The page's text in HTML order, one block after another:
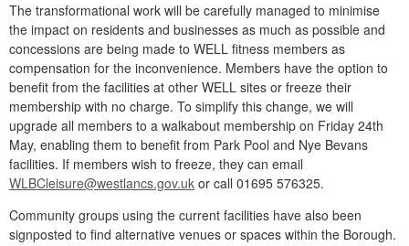
The transformational work will be carefully managed to minimise
the impact on residents and businesses as much as possible and
concessions are being made to WELL fitness members as
compensation for the inconvenience. Members have the option to
benefit from the facilities at other WELL sites or freeze their
membership with no charge. To simplify this change, we will
upgrade all members to a walkabout membership on Friday 24th
May, enabling them to benefit from Park Pool and Nye Bevans
facilities. If members wish to freeze, they can email
WLBCleisure@westlancs.gov.uk or call 01695 576325.
Community groups using the current facilities have also been
signposted to find alternative venues or spaces within the Borough.